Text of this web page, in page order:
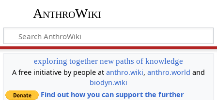
AnthroWiki
exploring together new paths of knowledge
A free initiative by people at anthro.wiki, anthro.world and
biodyn.wiki
Find out how you can support the further